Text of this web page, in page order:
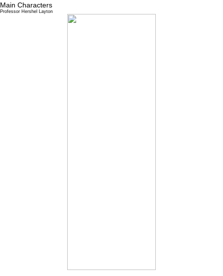
Main Characters
Professor Hershel Layton